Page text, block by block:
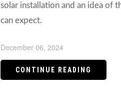
solar installation and an idea of
can expect.
December 06, 2024
CONTINUE READING